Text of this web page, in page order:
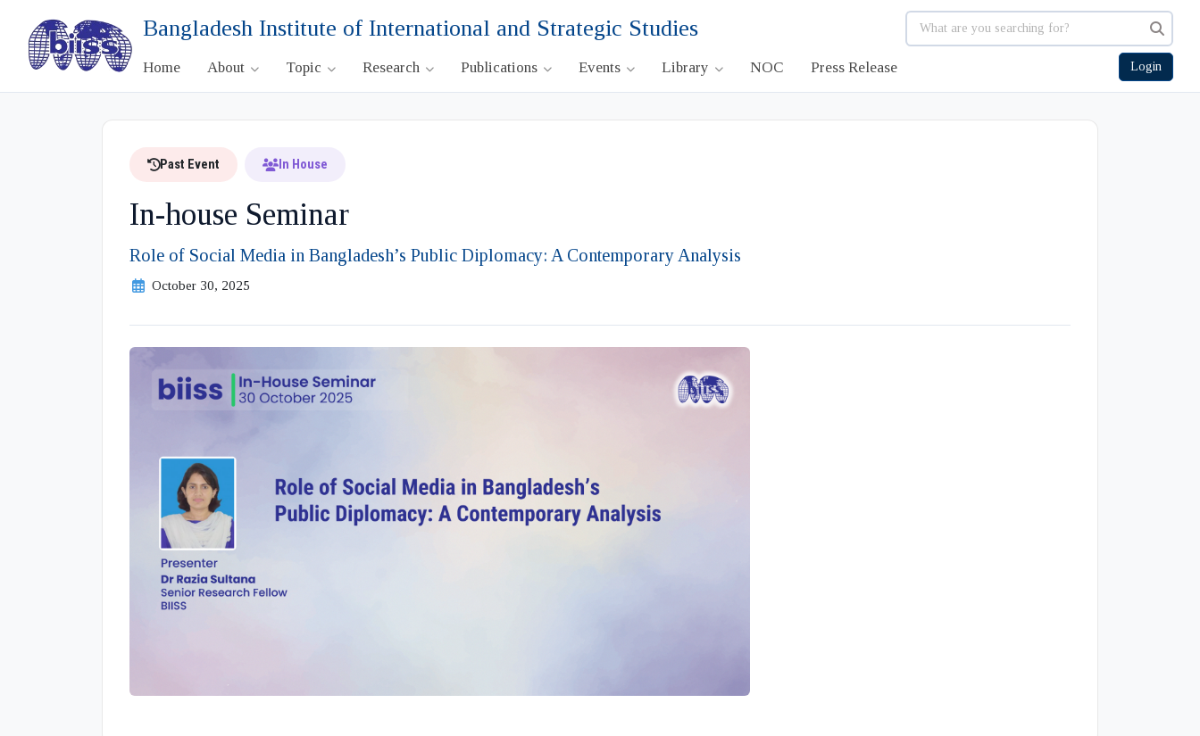
Bangladesh Institute of International and Strategic Studies
Home About Topic Research Publications Events Library NOC Press Release Login
Past Event In House
In-house Seminar
Role of Social Media in Bangladesh’s Public Diplomacy: A Contemporary Analysis
October 30, 2025